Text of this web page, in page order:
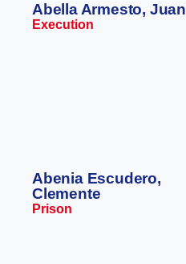
Abella Armesto, Juan
Execution
Abenia Escudero,
Clemente
Prison